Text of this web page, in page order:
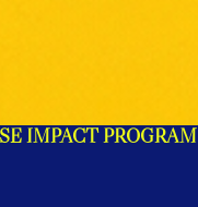
IMPACT PROGRAM